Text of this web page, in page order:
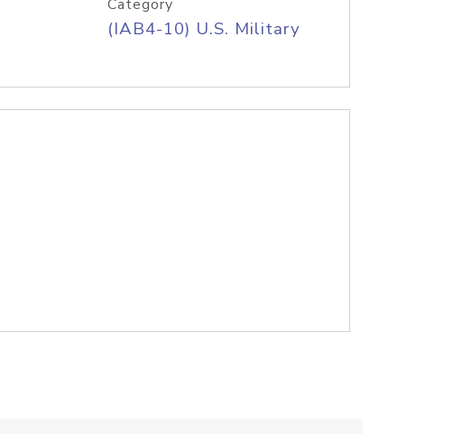
Category
(IAB4-10) U.S. Military